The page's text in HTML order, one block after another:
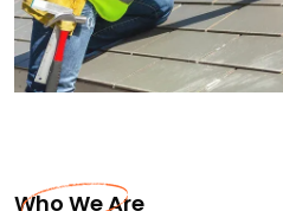
Who We Are